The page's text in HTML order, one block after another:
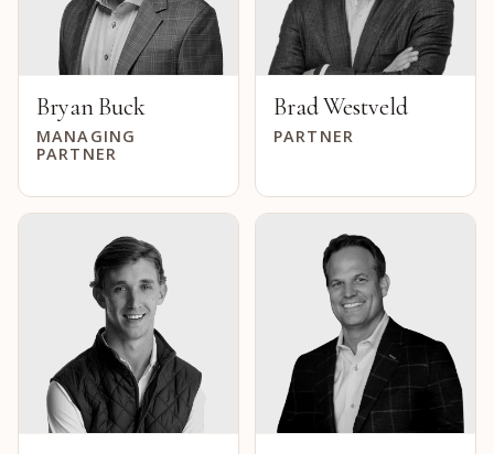
Bryan Buck
MANAGING
PARTNER
Brad Westveld
PARTNER